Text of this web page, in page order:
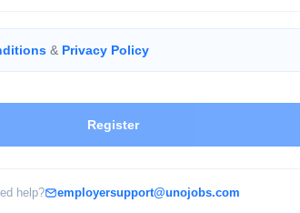
& Privacy Policy
Register
help? employersupport@unojobs.com